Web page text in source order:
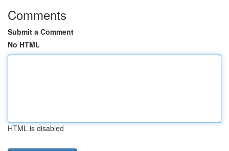
Comments
Submit a Comment
No HTML
HTML is disabled